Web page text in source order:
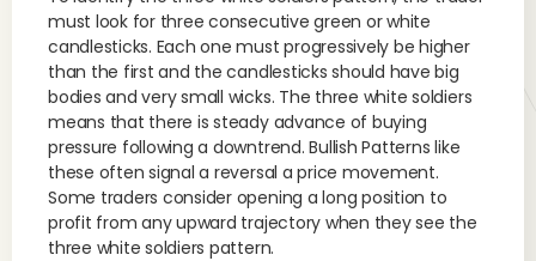
must look for three consecutive green or white
candlesticks. Each one must progressively be higher
than the first and the candlesticks should have big
bodies and very small wicks. The three white soldiers
means that there is steady advance of buying
pressure following a downtrend. Bullish Patterns like
these often signal a reversal a price movement.
Some traders consider opening a long position to
profit from any upward trajectory when they see the
three white soldiers pattern.